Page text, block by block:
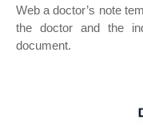
Web a doctor’s note
the doctor and the
document.